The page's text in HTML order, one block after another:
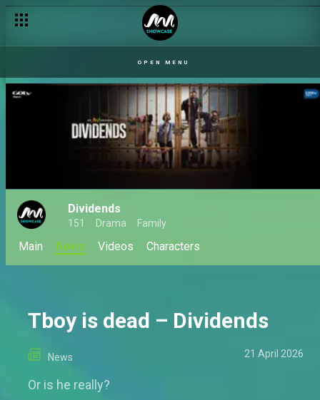
OPEN MENU
Dividends
151 Drama Family
Main News Videos Characters
Tboy is dead – Dividends
News 21 April 2026
Or is he really?
Dividends premieres this March on Africa Magic Showcase